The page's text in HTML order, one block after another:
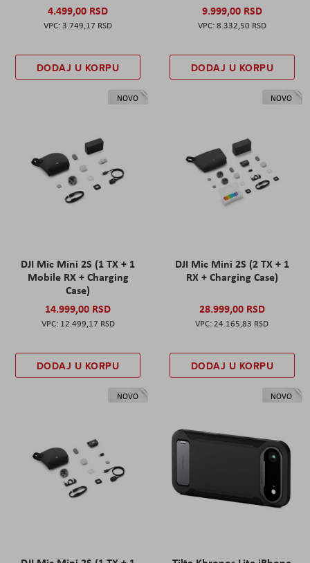
4.499,00 RSD
3.749,17 RSD
DODAJ U KORPU
9.999,00 RSD
8.332,50 RSD
DODAJ U KORPU
NOVO
DJI Mic Mini 2S (1 TX + 1
Mobile RX + Charging
Case)
14.999,00 RSD
12.499,17 RSD
DODAJ U KORPU
NOVO
DJI Mic Mini 2S (2 TX + 1
RX + Charging Case)
28.999,00 RSD
24.165,83 RSD
DODAJ U KORPU
NOVO NOVO